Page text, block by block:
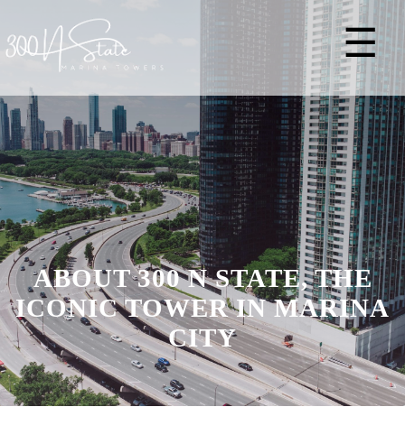
ABOUT 300 N STATE, THE
ICONIC TOWER IN MARINA
CITY
☰